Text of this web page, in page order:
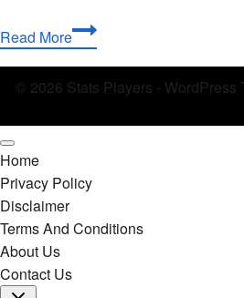
Read MoreTennessee
Titans
vs
Cleveland
Stats:
Breakdown
© 2026 Stats Players - WordPress
Home
Privacy Policy
Disclaimer
Terms And Conditions
About Us
Contact Us